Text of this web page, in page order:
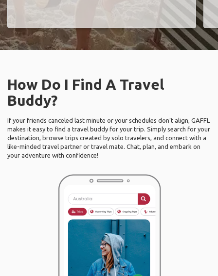
How Do I Find A Travel
Buddy?
If your friends canceled last minute or your schedules don’t align, GAFFL
makes it easy to find a travel buddy for your trip. Simply search for your
destination, browse trips created by solo travelers, and connect with a
like-minded travel partner or travel mate. Chat, plan, and embark on
your adventure with confidence!